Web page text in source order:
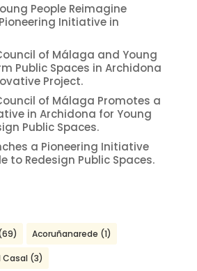
People Reimagine
Initiative in
of Málaga and Young
Public Spaces in Archidona
Project.
of Málaga Promotes a
in Archidona for Young
Public Spaces.
a Pioneering Initiative
to Redesign Public Spaces.
Acoruñanarede (1)
Casal (3)